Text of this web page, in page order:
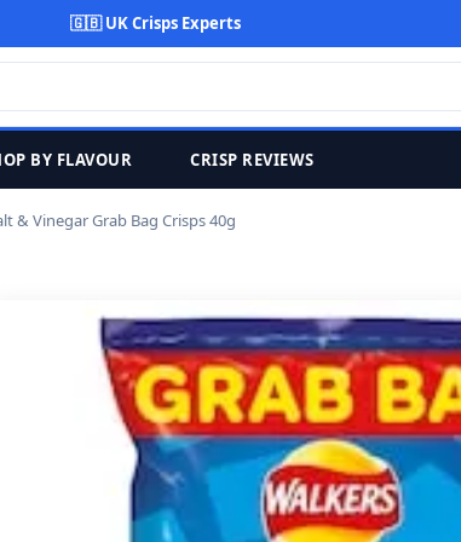
🇬🇧 UK Crisps Experts
BY FLAVOUR CRISP REVIEWS
& Vinegar Grab Bag Crisps 40g